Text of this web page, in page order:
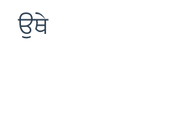
auQy